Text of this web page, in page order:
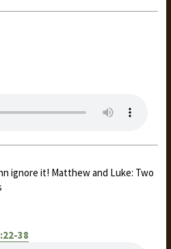
ignore it! Matthew and Luke: Two
38